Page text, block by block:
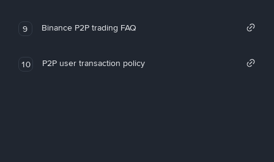
9 Binance P2P trading FAQ
10 P2P user transaction policy